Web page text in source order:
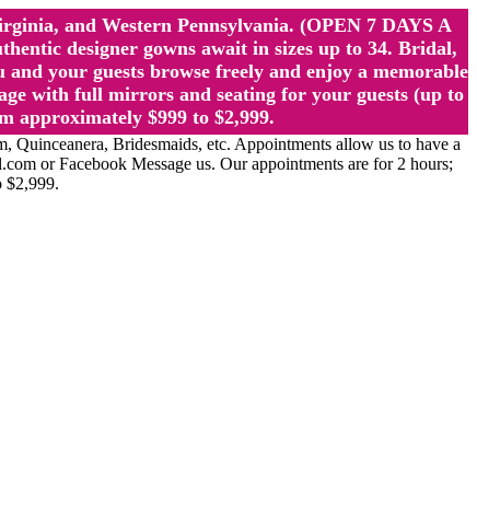
and Western Pennsylvania. (OPEN 7 DAYS A
designer gowns await in sizes up to 34. Bridal,
your guests browse freely and enjoy a memorable
with full mirrors and seating for your guests (up to
approximately $999 to $2,999.
Bridesmaids, etc. Appointments allow us to have a
or Facebook Message us. Our appointments are for 2 hours;
$2,999.